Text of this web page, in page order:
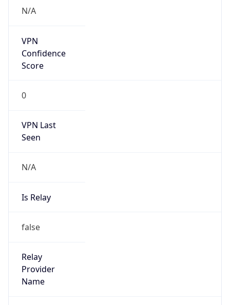
N/A
VPN
Confidence
Score
0
VPN Last
Seen
N/A
Is Relay
false
Relay
Provider
Name